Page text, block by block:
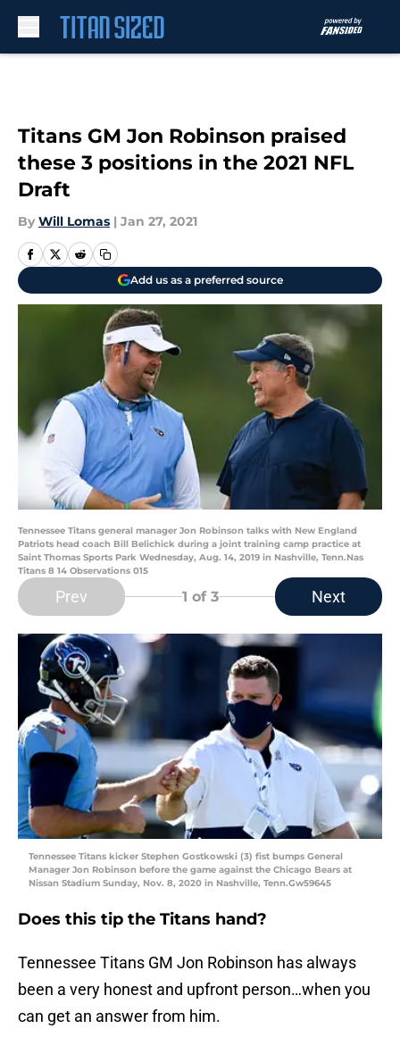
Titans GM Jon Robinson praised
these 3 positions in the 2021 NFL
Draft
By Will Lomas | Jan 27, 2021
Add us as a preferred source
Tennessee Titans general manager Jon Robinson talks with New England
Patriots head coach Bill Belichick during a joint training camp practice at
Saint Thomas Sports Park Wednesday, Aug. 14, 2019 in Nashville, Tenn.Nas
Titans 8 14 Observations 015
Prev 1 of 3 Next
Tennessee Titans kicker Stephen Gostkowski (3) fist bumps General
Manager Jon Robinson before the game against the Chicago Bears at
Nissan Stadium Sunday, Nov. 8, 2020 in Nashville, Tenn.Gw59645
Does this tip the Titans hand?
Tennessee Titans GM Jon Robinson has always
been a very honest and upfront person…when you
can get an answer from him.